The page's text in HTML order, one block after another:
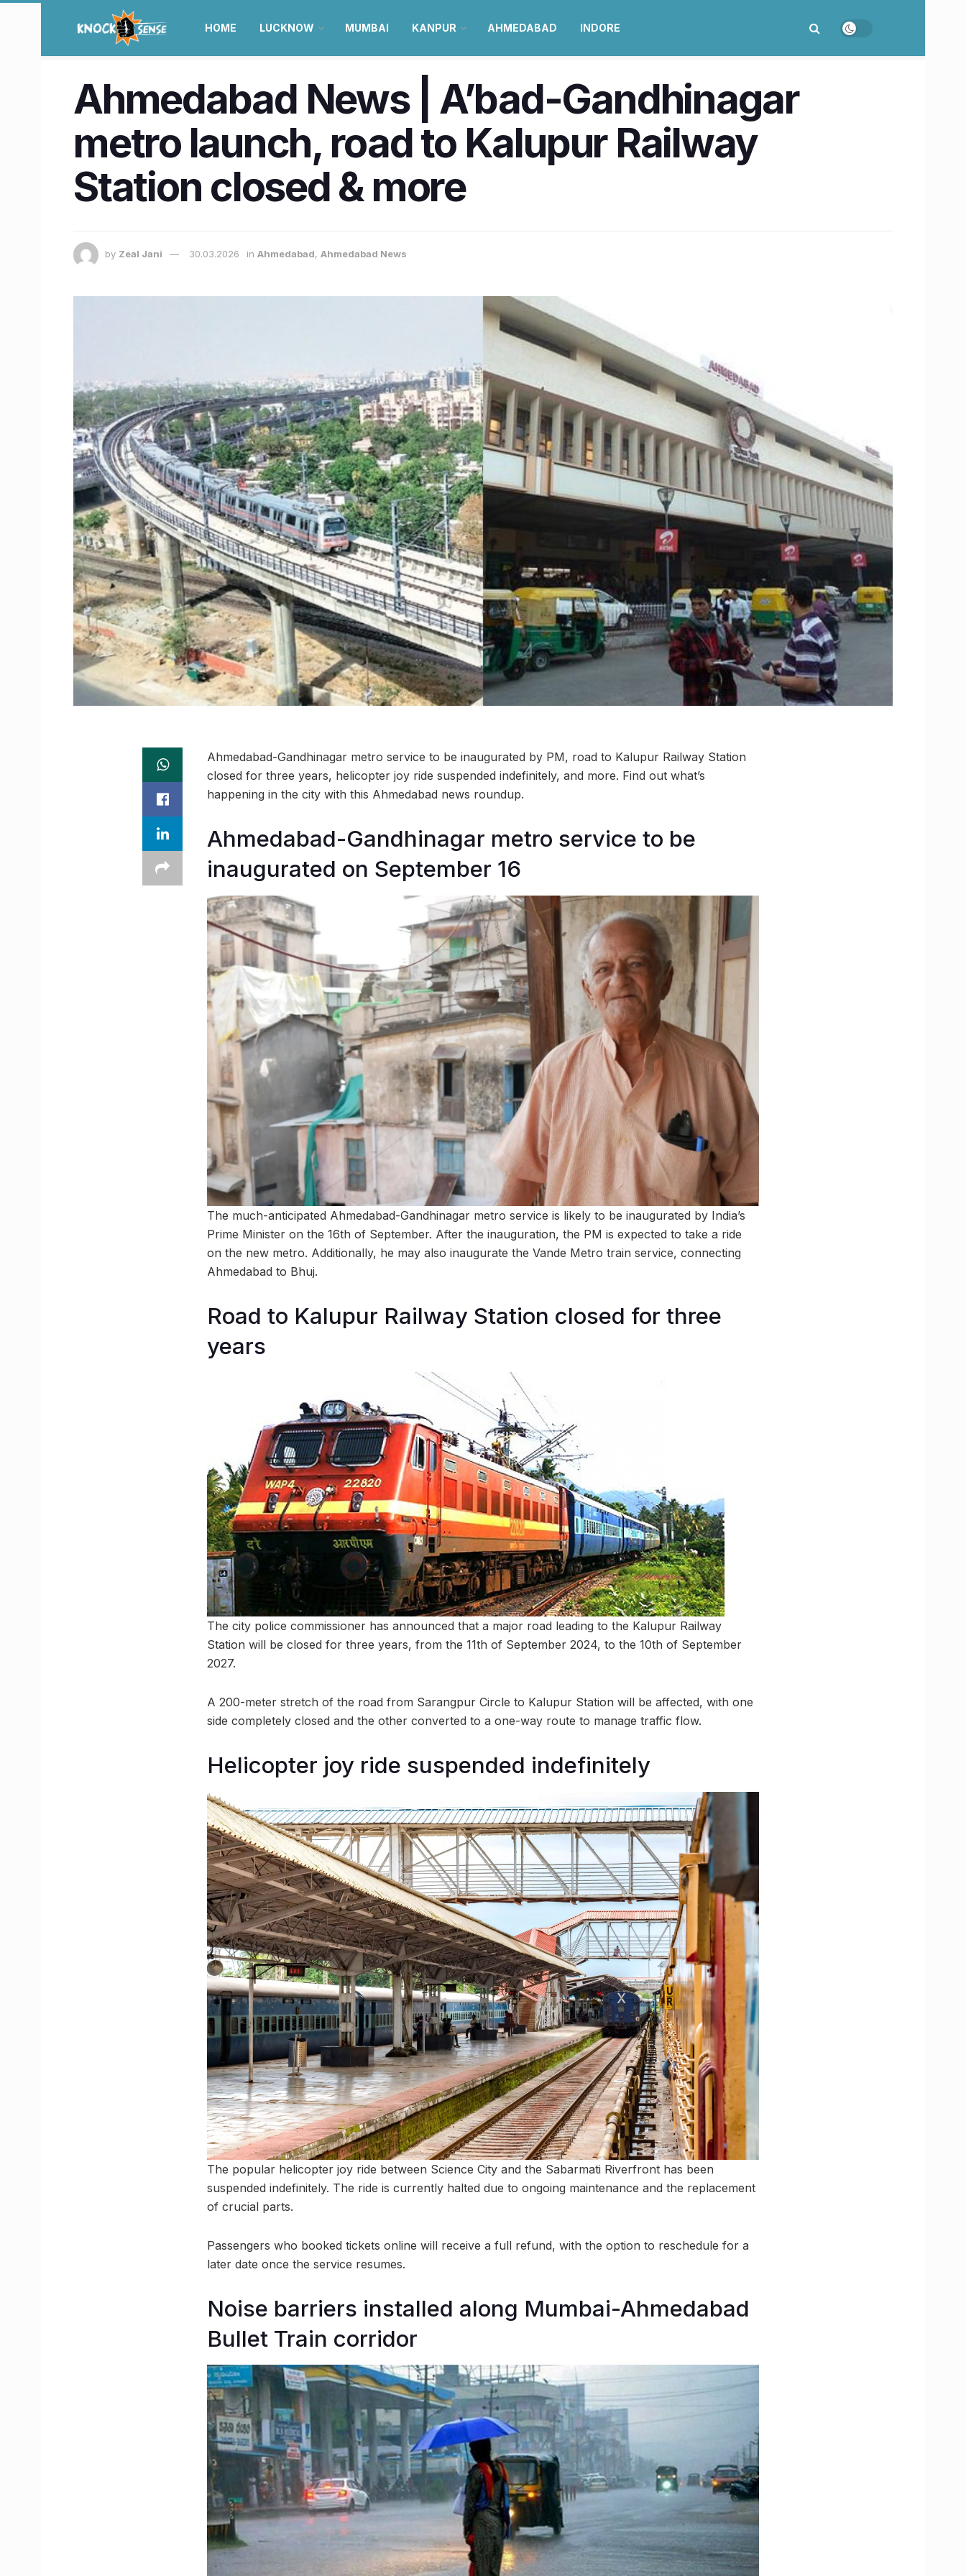
HOME LUCKNOW MUMBAI KANPUR AHMEDABAD INDORE
Ahmedabad News | A’bad-Gandhinagar
metro launch, road to Kalupur Railway
Station closed & more
by Zeal Jani 30.03.2026 in Ahmedabad, Ahmedabad News
Ahmedabad-Gandhinagar metro service to be inaugurated by PM, road to Kalupur Railway Station
closed for three years, helicopter joy ride suspended indefinitely, and more. Find out what’s
happening in the city with this Ahmedabad news roundup.
Ahmedabad-Gandhinagar metro service to be
inaugurated on September 16
The much-anticipated Ahmedabad-Gandhinagar metro service is likely to be inaugurated by India’s
Prime Minister on the 16th of September. After the inauguration, the PM is expected to take a ride
on the new metro. Additionally, he may also inaugurate the Vande Metro train service, connecting
Ahmedabad to Bhuj.
Road to Kalupur Railway Station closed for three
years
The city police commissioner has announced that a major road leading to the Kalupur Railway
Station will be closed for three years, from the 11th of September 2024, to the 10th of September
2027.
A 200-meter stretch of the road from Sarangpur Circle to Kalupur Station will be affected, with one
side completely closed and the other converted to a one-way route to manage traffic flow.
Helicopter joy ride suspended indefinitely
The popular helicopter joy ride between Science City and the Sabarmati Riverfront has been
suspended indefinitely. The ride is currently halted due to ongoing maintenance and the replacement
of crucial parts.
Passengers who booked tickets online will receive a full refund, with the option to reschedule for a
later date once the service resumes.
Noise barriers installed along Mumbai-Ahmedabad
Bullet Train corridor